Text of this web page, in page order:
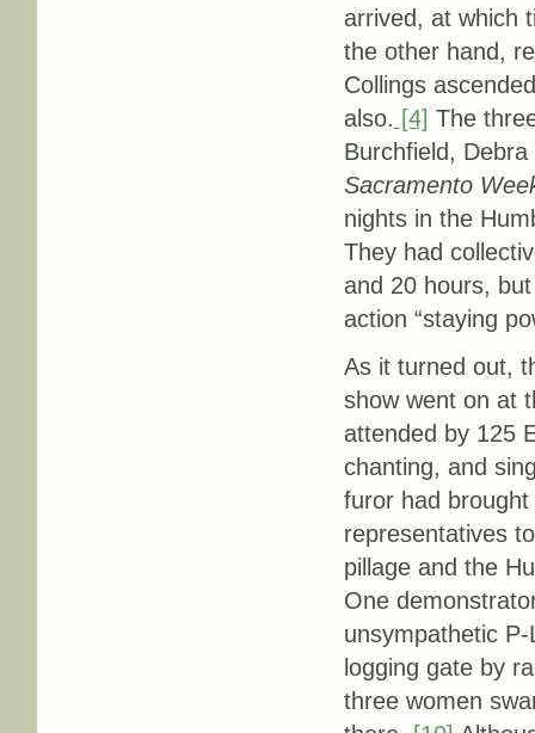
arrived, at which
the other hand,
Collings
also. [4] The
Burchfield,
Sacramento
nights in the
They had
and 20 hours,
action “staying
As it turned out,
show went on at
attended by 125
chanting, and
furor had
representatives
pillage and the
One
unsympathetic
logging gate by
three women